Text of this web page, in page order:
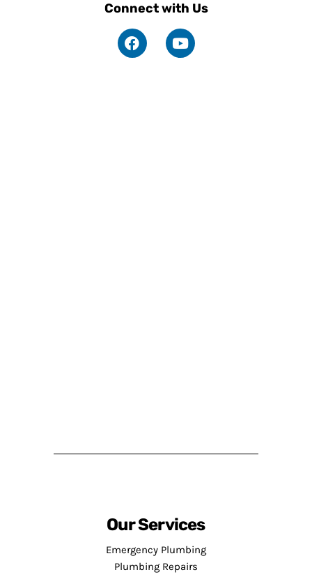
Connect with Us
Our Services
Emergency Plumbing
Plumbing Repairs